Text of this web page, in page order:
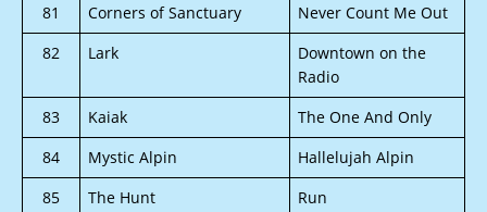
81
Corners of Sanctuary
Never Count Me Out
82
Lark
Downtown on the
Radio
83
Kaiak
The One And Only
84
Mystic Alpin
Hallelujah Alpin
85
The Hunt
Run